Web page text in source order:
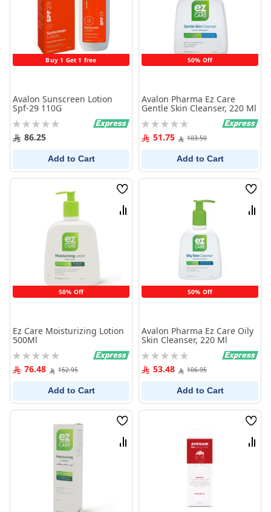
Buy 1 Get 1 free
Avalon Sunscreen Lotion
Spf-29 110G
Rating:
0% 86.25
Add to Cart
50% Off
Avalon Pharma Ez Care
Gentle Skin Cleanser, 220 Ml
Rating:
0% 51.75 103.50
Add to Cart
50% Off
Wish
List
Compare
Ez Care Moisturizing Lotion
500Ml
Rating:
0% 76.48 152.95
Add to Cart
50% Off
Wish
List
Avalon Pharma Ez Care Oily
Skin Cleanser, 220 Ml
Rating:
0% 53.48 106.95
Add to Cart
Wish
List
Compare
Wish
List